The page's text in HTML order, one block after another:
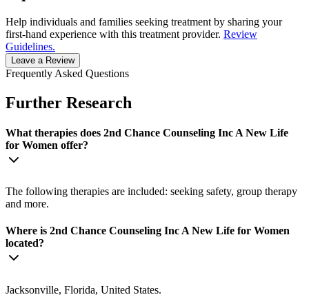
Help individuals and families seeking treatment by sharing your
first-hand experience with this treatment provider. Review
Guidelines.
Leave a Review
Frequently Asked Questions
Further Research
What therapies does 2nd Chance Counseling Inc A New Life
for Women offer?
The following therapies are included: seeking safety, group therapy
and more.
Where is 2nd Chance Counseling Inc A New Life for Women
located?
Jacksonville, Florida, United States.